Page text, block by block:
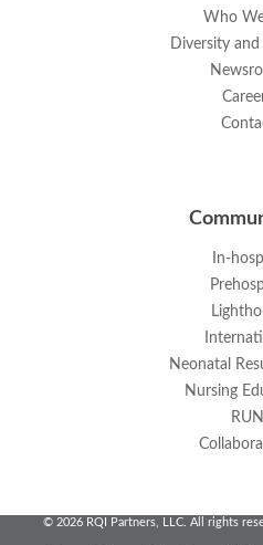
Who
Diversity
In-
Neonatal
Nursing
RUN
© 2026 RQI Partners, LLC. All rights